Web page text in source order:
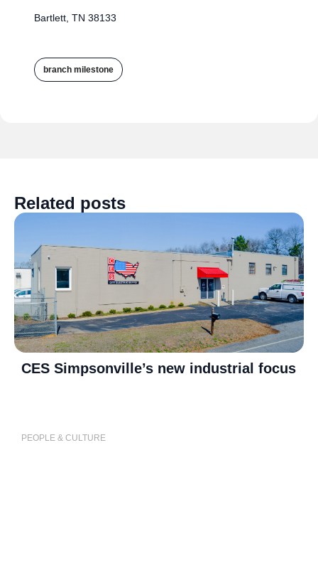
Bartlett, TN 38133
branch milestone
Related posts
CES Simpsonville’s new industrial focus
PEOPLE & CULTURE